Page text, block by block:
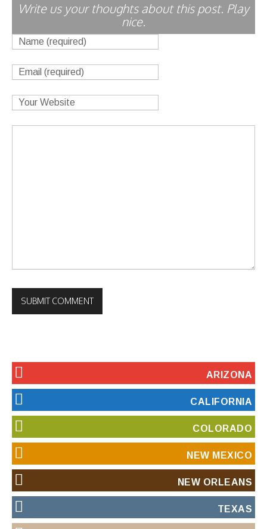
Write us your thoughts about this post. Play
nice.
ARIZONA
CALIFORNIA
COLORADO
NEW MEXICO
NEW ORLEANS
TEXAS